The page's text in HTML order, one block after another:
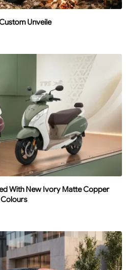
Unveile
With New Ivory Matte Copper